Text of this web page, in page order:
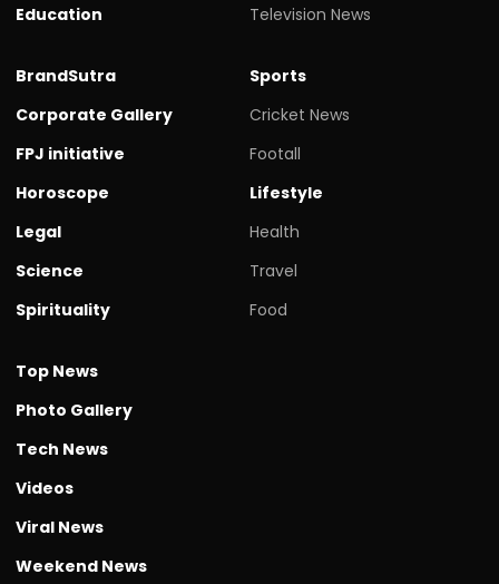
Education
Television News
BrandSutra
Corporate Gallery
FPJ initiative
Horoscope
Legal
Science
Spirituality
Sports
Cricket News
Footall
Lifestyle
Health
Travel
Food
Top News
Photo Gallery
Tech News
Videos
Viral News
Weekend News